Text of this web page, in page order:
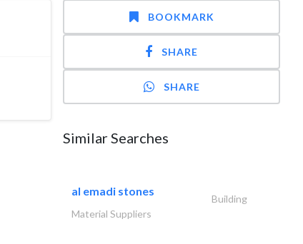
BOOKMARK
SHARE
SHARE
Similar Searches
al emadi stones
Building
Material Suppliers